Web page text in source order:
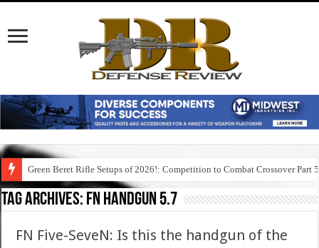
Green Beret Rifle Setups of 2026!: Competition to Combat Crossover Part 5
Tag Archives: fn handgun 5.7
FN Five-SeveN: Is this the handgun of the